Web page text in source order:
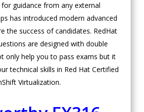
guidance from any external
has introduced modern advanced
the success of candidates. RedHat
are designed with double
only help you to pass exams but it
technical skills in Red Hat Certified
Virtualization.